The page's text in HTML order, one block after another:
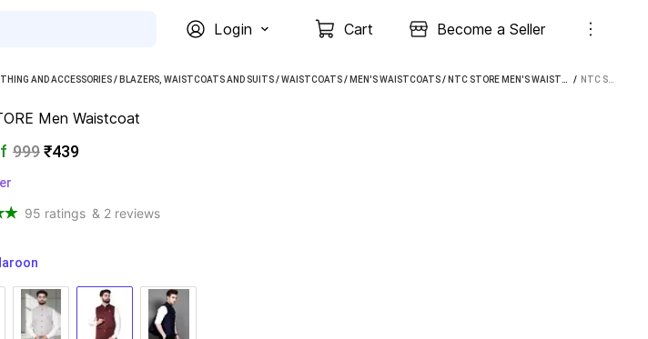
Login Cart Become a Seller
AND ACCESSORIES/ BLAZERS, WAISTCOATS AND SUITS/WAISTCOATS/ MEN'S WAISTCOATS/ NTC STORE MEN'S WAISTCOATS /
Men Waistcoat
999₹439
95 ratings & 2 reviews